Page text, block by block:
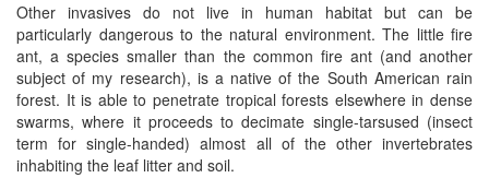
Other invasives do not live in human habitat but can be
particularly dangerous to the natural environment. The little fire
ant, a species smaller than the common fire ant (and another
subject of my research), is a native of the South American rain
forest. It is able to penetrate tropical forests elsewhere in dense
swarms, where it proceeds to decimate single-tarsused (insect
term for single-handed) almost all of the other invertebrates
inhabiting the leaf litter and soil.